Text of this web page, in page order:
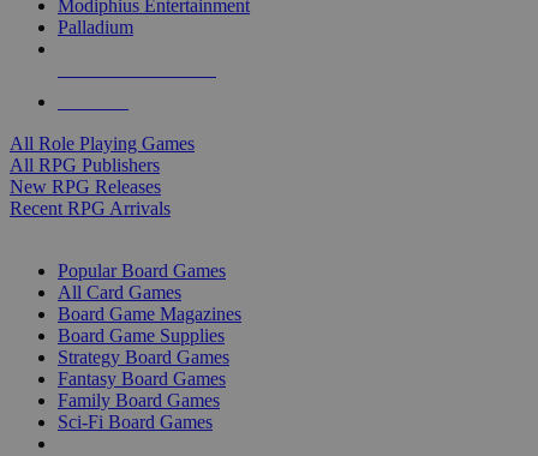
Modiphius Entertainment
Palladium
All Role Playing Games
All RPG Publishers
New RPG Releases
Recent RPG Arrivals
Popular Board Games
All Card Games
Board Game Magazines
Board Game Supplies
Strategy Board Games
Fantasy Board Games
Family Board Games
Sci-Fi Board Games